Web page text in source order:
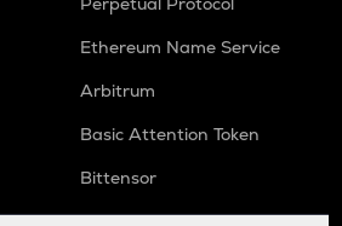
Ethereum Name Service
Arbitrum
Basic Attention Token
Bittensor